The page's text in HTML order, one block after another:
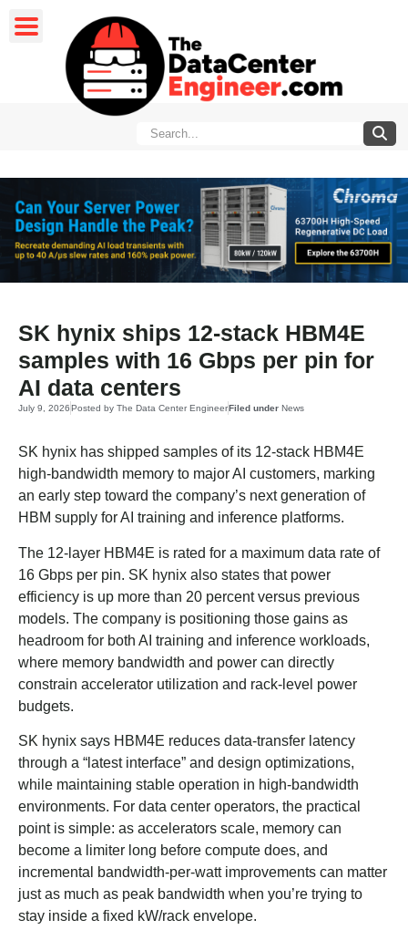
SK hynix ships 12-stack HBM4E
samples with 16 Gbps per pin for
AI data centers
July 9, 2026Posted by The Data Center EngineerFiled under News
SK hynix has shipped samples of its 12-stack HBM4E
high-bandwidth memory to major AI customers, marking
an early step toward the company’s next generation of
HBM supply for AI training and inference platforms.
The 12-layer HBM4E is rated for a maximum data rate of
16 Gbps per pin. SK hynix also states that power
efficiency is up more than 20 percent versus previous
models. The company is positioning those gains as
headroom for both AI training and inference workloads,
where memory bandwidth and power can directly
constrain accelerator utilization and rack-level power
budgets.
SK hynix says HBM4E reduces data-transfer latency
through a “latest interface” and design optimizations,
while maintaining stable operation in high-bandwidth
environments. For data center operators, the practical
point is simple: as accelerators scale, memory can
become a limiter long before compute does, and
incremental bandwidth-per-watt improvements can matter
just as much as peak bandwidth when you’re trying to
stay inside a fixed kW/rack envelope.